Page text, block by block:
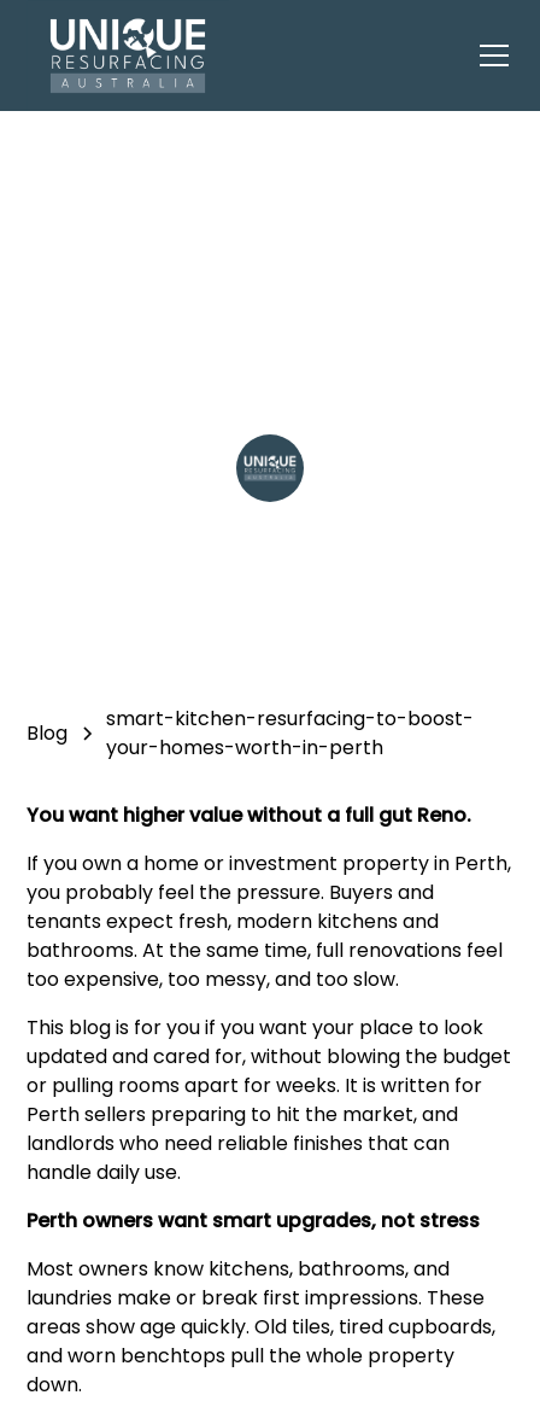
Blog
smart-kitchen-resurfacing-to-boost-
your-homes-worth-in-perth
You want higher value without a full gut Reno.
If you own a home or investment property in Perth,
you probably feel the pressure. Buyers and
tenants expect fresh, modern kitchens and
bathrooms. At the same time, full renovations feel
too expensive, too messy, and too slow.
This blog is for you if you want your place to look
updated and cared for, without blowing the budget
or pulling rooms apart for weeks. It is written for
Perth sellers preparing to hit the market, and
landlords who need reliable finishes that can
handle daily use.
Perth owners want smart upgrades, not stress
Most owners know kitchens, bathrooms, and
laundries make or break first impressions. These
areas show age quickly. Old tiles, tired cupboards,
and worn benchtops pull the whole property
down.